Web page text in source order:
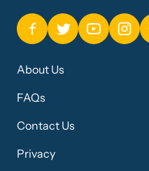
About Us
FAQs
Contact Us
Privacy